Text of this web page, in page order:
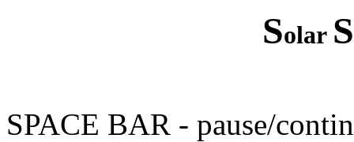
Solar S
SPACE BAR - pause/